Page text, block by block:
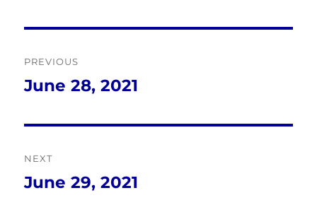
navigation
PREVIOUS
Previous
June 28, 2021
NEXT
Next
June 29, 2021